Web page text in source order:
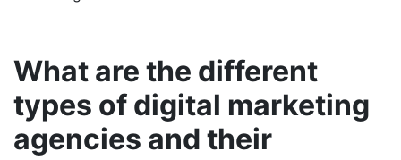
What are the different
types of digital marketing
agencies and their